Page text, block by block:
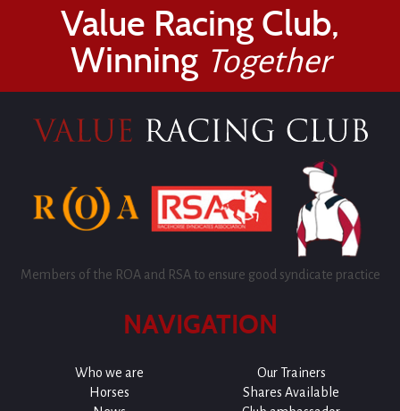
Value Racing Club,
Winning Together
Members of the ROA and RSA to ensure good syndicate practice
NAVIGATION
Who we are
Our Trainers
Horses
Shares Available